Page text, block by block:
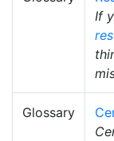
If
Glossary